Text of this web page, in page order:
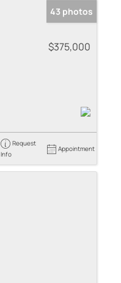
43 photos
$375,000
Request
Info
Appointment